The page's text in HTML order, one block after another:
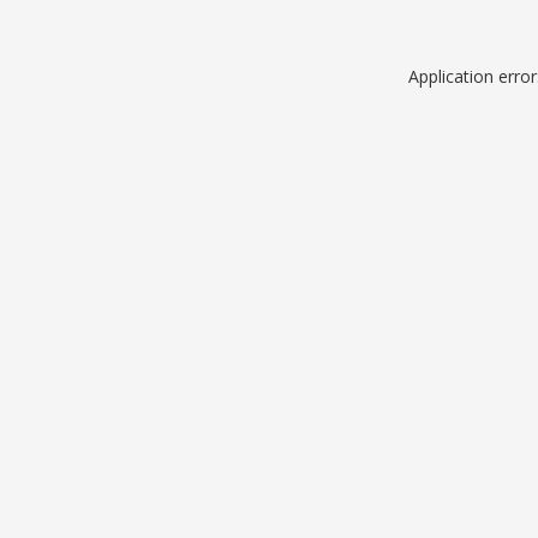
Application